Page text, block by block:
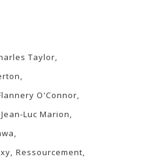
Taylor
O'Connor
Jean-Luc Marion
Ressourcement